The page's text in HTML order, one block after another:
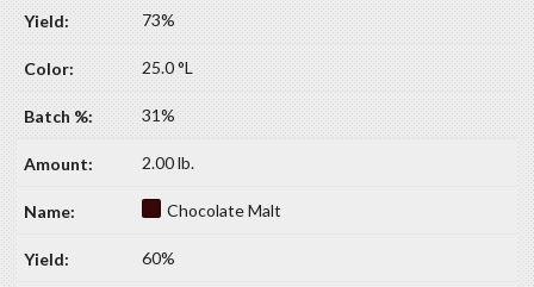
73%
25.0 °L
31%
2.00 lb.
Chocolate Malt
60%